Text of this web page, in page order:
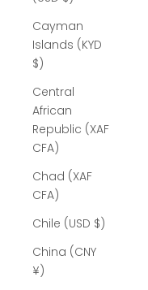
Cayman
Islands (KYD
$)
Central
African
Republic (XAF
CFA)
Chad (XAF
CFA)
Chile (USD $)
China (CNY
¥)